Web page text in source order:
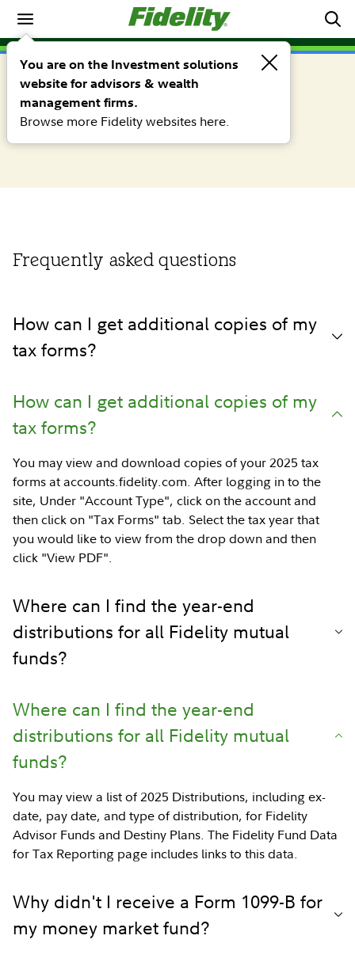
You are on the Investment solutions
website for advisors & wealth
management firms.
Browse more Fidelity websites here.
Tax information center
SHAREHOLDER RESOURCES
Frequently asked tax related
questions
Frequently asked questions
How can I get additional copies of my
tax forms?
How can I get additional copies of my
tax forms?
You may view and download copies of your 2025 tax
forms at accounts.fidelity.com. After logging in to the
site, Under "Account Type", click on the account and
then click on "Tax Forms" tab. Select the tax year that
you would like to view from the drop down and then
click "View PDF".
Where can I find the year-end
distributions for all Fidelity mutual
funds?
Where can I find the year-end
distributions for all Fidelity mutual
funds?
You may view a list of 2025 Distributions, including ex-
date, pay date, and type of distribution, for Fidelity
Advisor Funds and Destiny Plans. The Fidelity Fund Data
for Tax Reporting page includes links to this data.
Why didn't I receive a Form 1099-B for
my money market fund?